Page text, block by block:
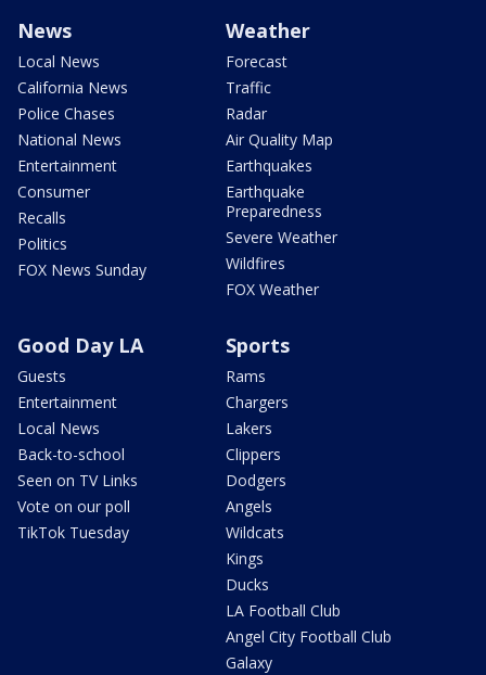
News
Local News
California News
Police Chases
National News
Entertainment
Consumer
Recalls
Politics
FOX News Sunday
Weather
Forecast
Traffic
Radar
Air Quality Map
Earthquakes
Earthquake
Preparedness
Severe Weather
Wildfires
FOX Weather
Good Day LA
Guests
Entertainment
Local News
Back-to-school
Seen on TV Links
Vote on our poll
TikTok Tuesday
Sports
Rams
Chargers
Lakers
Clippers
Dodgers
Angels
Wildcats
Kings
Ducks
LA Football Club
Angel City Football Club
Galaxy